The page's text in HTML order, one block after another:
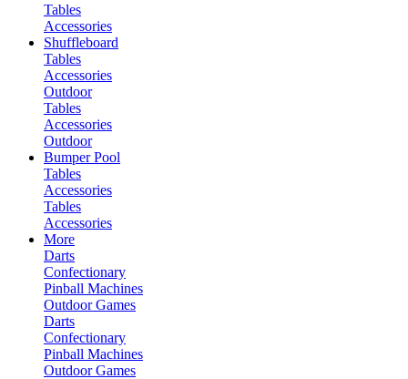
Tables
Accessories
Shuffleboard
Tables
Accessories
Outdoor
Tables
Accessories
Outdoor
Bumper Pool
Tables
Accessories
Tables
Accessories
More
Darts
Confectionary
Pinball Machines
Outdoor Games
Darts
Confectionary
Pinball Machines
Outdoor Games